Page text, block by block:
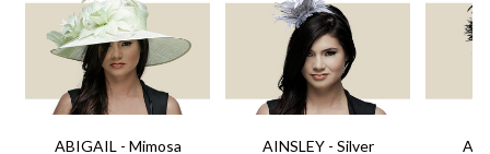
ABIGAIL - Mimosa AINSLEY - Silver